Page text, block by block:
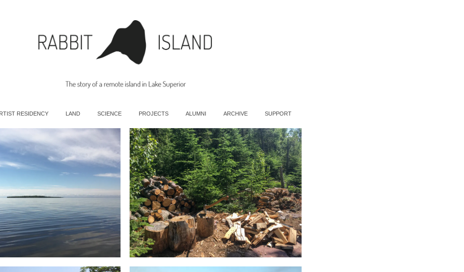
RESIDENCY LAND SCIENCE PROJECTS ALUMNI ARCHIVE SUPPORT